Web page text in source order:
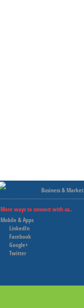
Business & Market
More ways to connect with us..
Mobile & Apps
LinkedIn
Facebook
Google+
Twitter